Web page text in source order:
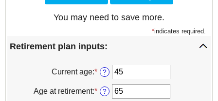
You may need to save more.
*indicates required.
Retirement plan inputs:
Current age:* Enter
amount
between
?
Age at retirement:* Enter
?